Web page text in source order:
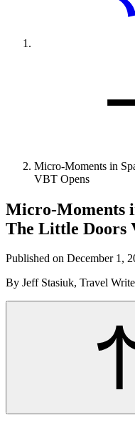
Micro-Moments in
VBT Opens
Micro-Moments
The Little Doors
Published on December 1,
By Jeff Stasiuk, Travel